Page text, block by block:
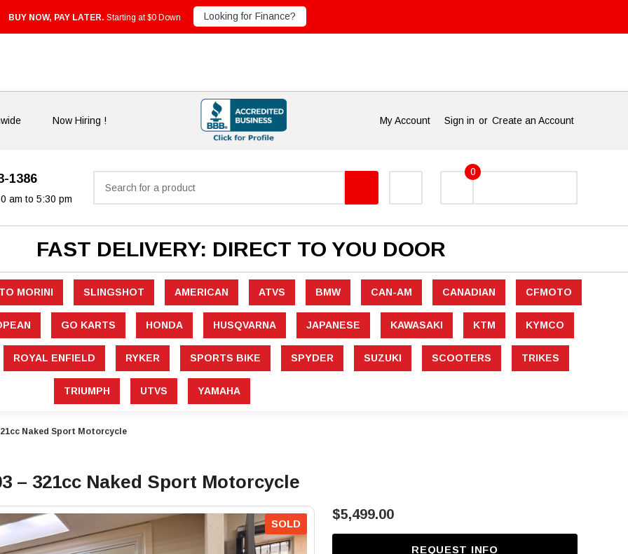
BUY NOW, PAY LATER. Starting at $0 Down Looking for Finance?
Now Hiring ! My Account Sign in or Create an Account
1386
am to 5:30 pm
0
FAST DELIVERY: DIRECT TO YOU DOOR
MORINI SLINGSHOT AMERICAN ATVS BMW CAN-AM CANADIAN CFMOTO
GO KARTS HONDA HUSQVARNA JAPANESE KAWASAKI KTM KYMCO
ROYAL ENFIELD RYKER SPORTS BIKE SPYDER SUZUKI SCOOTERS TRIKES
TRIUMPH UTVS YAMAHA
Naked Sport Motorcycle
– 321cc Naked Sport Motorcycle
SOLD
$5,499.00
REQUEST INFO